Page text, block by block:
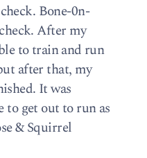
Bone-0n-
After my
to train and run
after that, my
It was
to get out to run as
& Squirrel